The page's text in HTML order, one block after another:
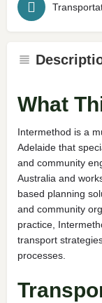
What
Intermethod is a
Adelaide that
and community
Australia and
based planning
and community
practice,
transport
processes.